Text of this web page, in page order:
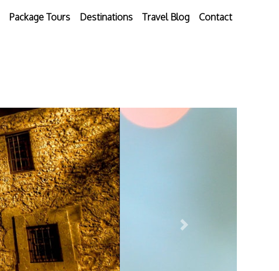
Package Tours Destinations Travel Blog Contact
Next